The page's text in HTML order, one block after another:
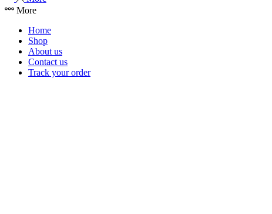
More
Home
Shop
About us
Contact us
Track your order